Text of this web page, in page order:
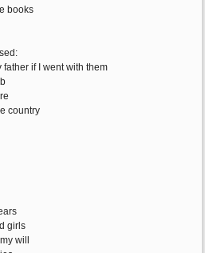
books
father if I went with them
country
girls
will